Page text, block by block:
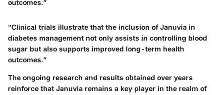
outcomes.”
"Clinical trials illustrate that the inclusion of Januvia in
diabetes management not only assists in controlling blood
sugar but also supports improved long-term health
outcomes.”
The ongoing research and results obtained over years
reinforce that Januvia remains a key player in the realm of